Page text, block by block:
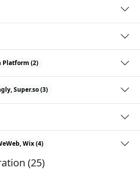
Platform (2)
Super.so (3)
Wix (4)
(25)